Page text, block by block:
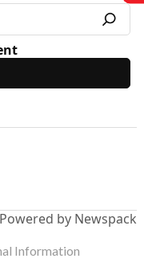
Powered by Newspack
Information